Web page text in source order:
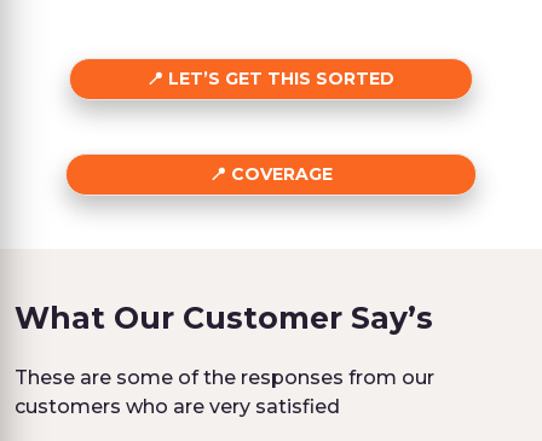
LET’S GET THIS SORTED
COVERAGE
What Our Customer Say’s
These are some of the responses from our
customers who are very satisfied